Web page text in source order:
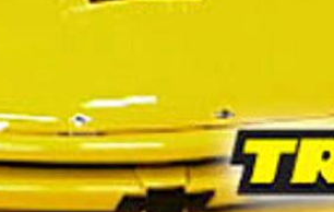
and strip rocket will go!